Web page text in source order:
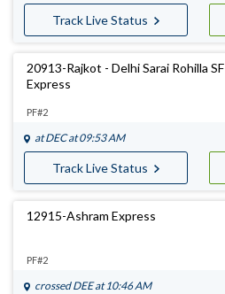
Track Live Status
20913-Rajkot - Delhi Sarai Rohilla SF
Express
PF#2
at DECat 09:53 AM
Track Live Status
12915-Ashram Express
PF#2
crossed DEEat 10:46 AM